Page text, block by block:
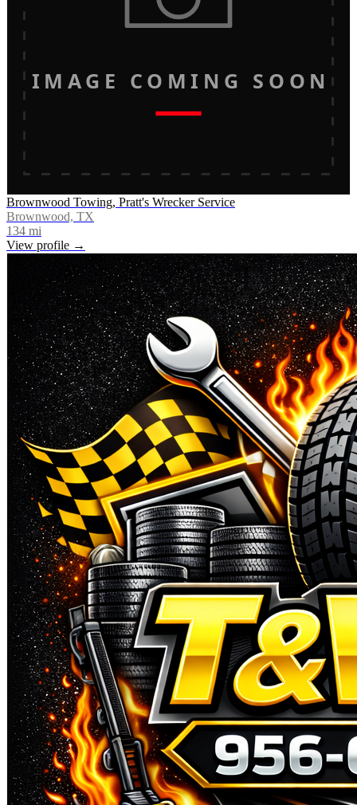
IMAGE COMING SOON
Brownwood Towing, Pratt's Wrecker Service
Brownwood, TX
134 mi
View profile →